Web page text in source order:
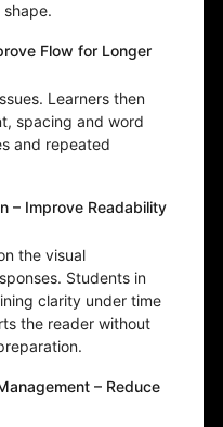
Flow for Longer
Learners then
spacing and word
and repeated
– Improve Readability
the visual
Students in
clarity under time
the reader without
– Reduce